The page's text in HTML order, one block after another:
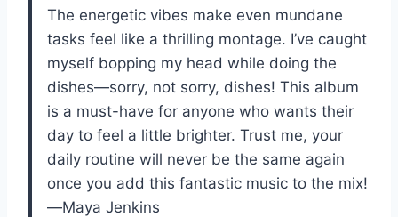
The energetic vibes make even mundane
tasks feel like a thrilling montage. I’ve caught
myself bopping my head while doing the
dishes—sorry, not sorry, dishes! This album
is a must-have for anyone who wants their
day to feel a little brighter. Trust me, your
daily routine will never be the same again
once you add this fantastic music to the mix!
—Maya Jenkins